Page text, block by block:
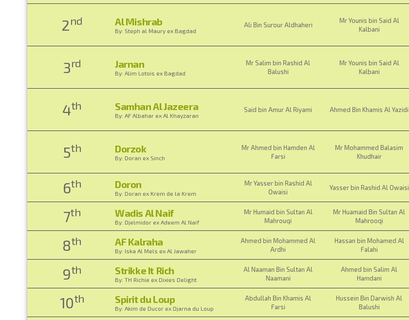
2nd Al Mishrab
By: Steph al Maury ex Bagdad
Ali Bin Surour Aldhaheri
Mr Younis bin Said Al
Kalbani
3rd Jarnan
By: Alim Lotois ex Bagdad
Mr Salim bin Rashid Al
Balushi
Mr Younis bin Said Al
Kalbani
4th Samhan Al Jazeera
By: AF Albahar ex Al Khayzaran
Said bin Amur Al Riyami Ahmed Bin Khamis Al Yazidi
5th Dorzok
By: Doran ex Sinch
Mr Ahmed bin Hamden Al
Farsi
Mr Mohammed Balasim
Khudhair
6th Doron
By: Doran ex Krem de la Krem
Mr Yasser bin Rashid Al
Owaisi
Yasser bin Rashid Al Owaisi
7th Wadis Al Naif
By: Djelmidor ex Adeem Al Naif
Mr Humaid bin Sultan Al
Mahrouqi
Mr Huamaid Bin Sultan Al
Mahrooqi
8th AF Kalraha
By: Iska Al Mels ex Al Jawaher
Ahmed bin Mohammed Al
Ardhi
Hassan bin Mohamed Al
Falahi
9th Strikke It Rich
By: TH Richie ex Dixies Delight
Al Naaman Bin Sultan Al
Naamani
Ahmed bin Salim Al
Hamdani
10th Spirit du Loup
By: Akim de Ducor ex Djarna du Loup
Abdullah Bin Khamis Al
Farsi
Hussein Bin Darwish Al
Balushi